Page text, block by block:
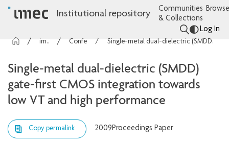
Institutional repository
Communities
& Collections
Log In
imec Publications Conference contributions Single-metal dual-dielectric (SMDD) gate-first CMOS integration towards low VT and high performance
Single-metal dual-dielectric (SMDD)
gate-first CMOS integration towards
low VT and high performance
Copy permalink 2009Proceedings Paper